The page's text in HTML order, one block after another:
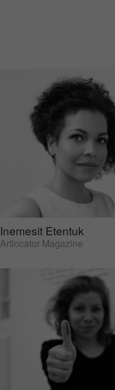
Inemesit Etentuk
Artlocator Magazine